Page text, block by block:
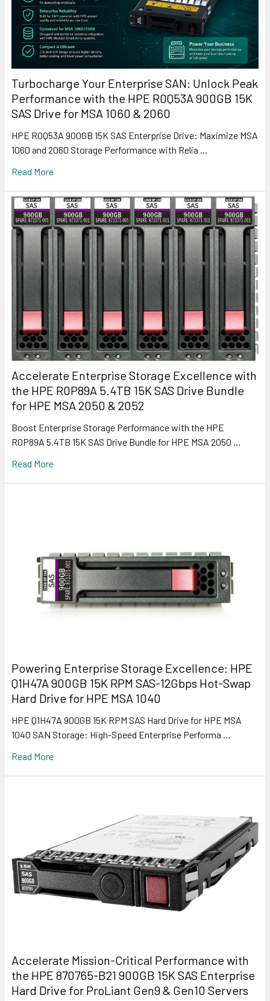
Turbocharge Your Enterprise SAN: Unlock Peak
Performance with the HPE R0Q53A 900GB 15K
SAS Drive for MSA 1060 & 2060
HPE R0Q53A 900GB 15K SAS Enterprise Drive: Maximize MSA
1060 and 2060 Storage Performance with Relia …
Read More
Accelerate Enterprise Storage Excellence with
the HPE R0P89A 5.4TB 15K SAS Drive Bundle
for HPE MSA 2050 & 2052
Boost Enterprise Storage Performance with the HPE
R0P89A 5.4TB 15K SAS Drive Bundle for HPE MSA 2050 …
Read More
Powering Enterprise Storage Excellence: HPE
Q1H47A 900GB 15K RPM SAS-12Gbps Hot-Swap
Hard Drive for HPE MSA 1040
HPE Q1H47A 900GB 15K RPM SAS Hard Drive for HPE MSA
1040 SAN Storage: High-Speed Enterprise Performa …
Read More
Accelerate Mission-Critical Performance with
the HPE 870765-B21 900GB 15K SAS Enterprise
Hard Drive for ProLiant Gen9 & Gen10 Servers